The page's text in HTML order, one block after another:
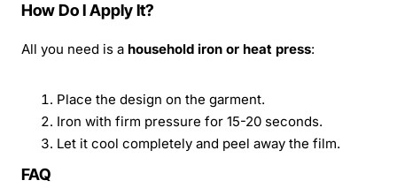
How Do I Apply It?
All you need is a household iron or heat press:
Place the design on the garment.
Iron with firm pressure for 15-20 seconds.
Let it cool completely and peel away the film.
FAQ